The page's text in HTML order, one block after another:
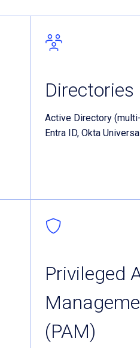
Directories
Active Directory
Entra ID, Okta
Privileged
(PAM)